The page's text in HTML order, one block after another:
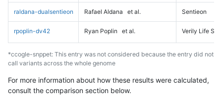
raldana-dualsentieon Rafael Aldana et al. Sentieon
rpoplin-dv42 Ryan Poplin et al. Verily Life
*ccogle-snppet: This entry was not considered because the entry did not
call variants across the whole genome
For more information about how these results were calculated,
consult the comparison section below.